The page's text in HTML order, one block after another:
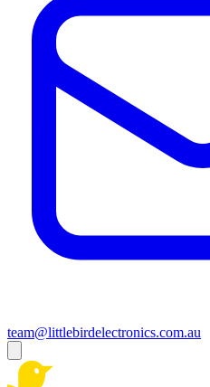
team@littlebirdelectronics.com.au